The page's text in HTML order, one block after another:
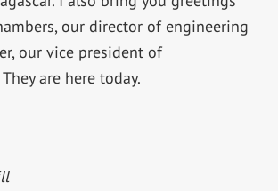
our director of engineering
our vice president of
are here today.